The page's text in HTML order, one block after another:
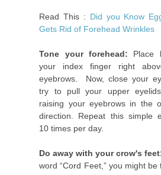
Read This : Did you Know
Gets Rid of Forehead Wrinkles
Tone your forehead: Place
your index finger right
eyebrows. Now, close your
try to pull your upper eyelids
raising your eyebrows in the
direction. Repeat this simple
10 times per day.
Do away with your crow's
word “Cord Feet,” you might be